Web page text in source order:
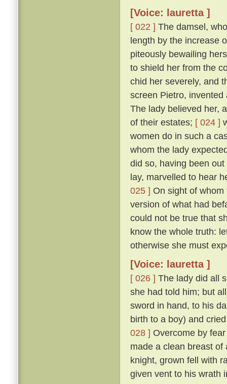
[Voice: lauretta ]
[ 022 ] The damsel,
length by the increase
piteously bewailing
to shield her from the
chid her severely, and
screen Pietro,
The lady believed her,
of their estates; [ 024 ]
women do in such a
whom the lady
did so, having been
lay, marvelled to hear
025 ] On sight of
version of what had
could not be true that
know the whole truth:
otherwise she must
[Voice: lauretta ]
[ 026 ] The lady did all
she had told him; but
sword in hand, to his
birth to a boy) and
028 ] Overcome by
made a clean breast
knight, grown fell with
given vent to his wrath